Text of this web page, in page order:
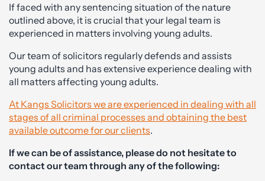
If faced with any sentencing situation of the nature
outlined above, it is crucial that your legal team is
experienced in matters involving young adults.
Our team of solicitors regularly defends and assists
young adults and has extensive experience dealing with
all matters affecting young adults.
At Kangs Solicitors we are experienced in dealing with all
stages of all criminal processes and obtaining the best
available outcome for our clients.
If we can be of assistance, please do not hesitate to
contact our team through any of the following: